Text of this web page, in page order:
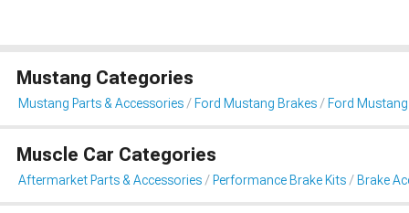
Mustang Categories
Mustang Parts & Accessories Ford Mustang Brakes Ford
Muscle Car Categories
Aftermarket Parts & Accessories Performance Brake Kits Brake